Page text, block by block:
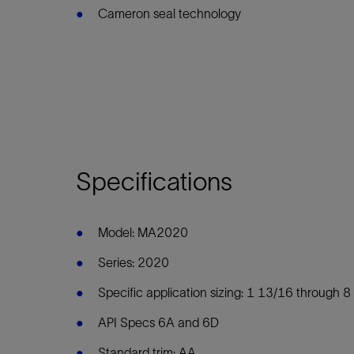
Cameron seal technology
Specifications
Model: MA2020
Series: 2020
Specific application sizing: 1 13/16 through 8
API Specs 6A and 6D